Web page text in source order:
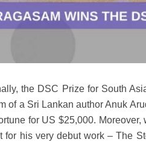
the DSC Prize for South
of a Sri Lankan author Anuk
for US $25,000.
for his very debut work – The